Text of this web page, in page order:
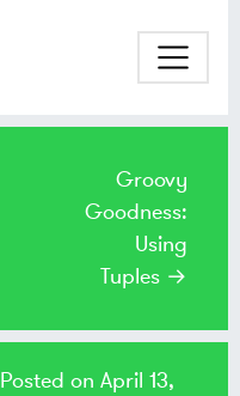
Groovy
Goodness:
Using
Tuples →
Posted onApril 13,